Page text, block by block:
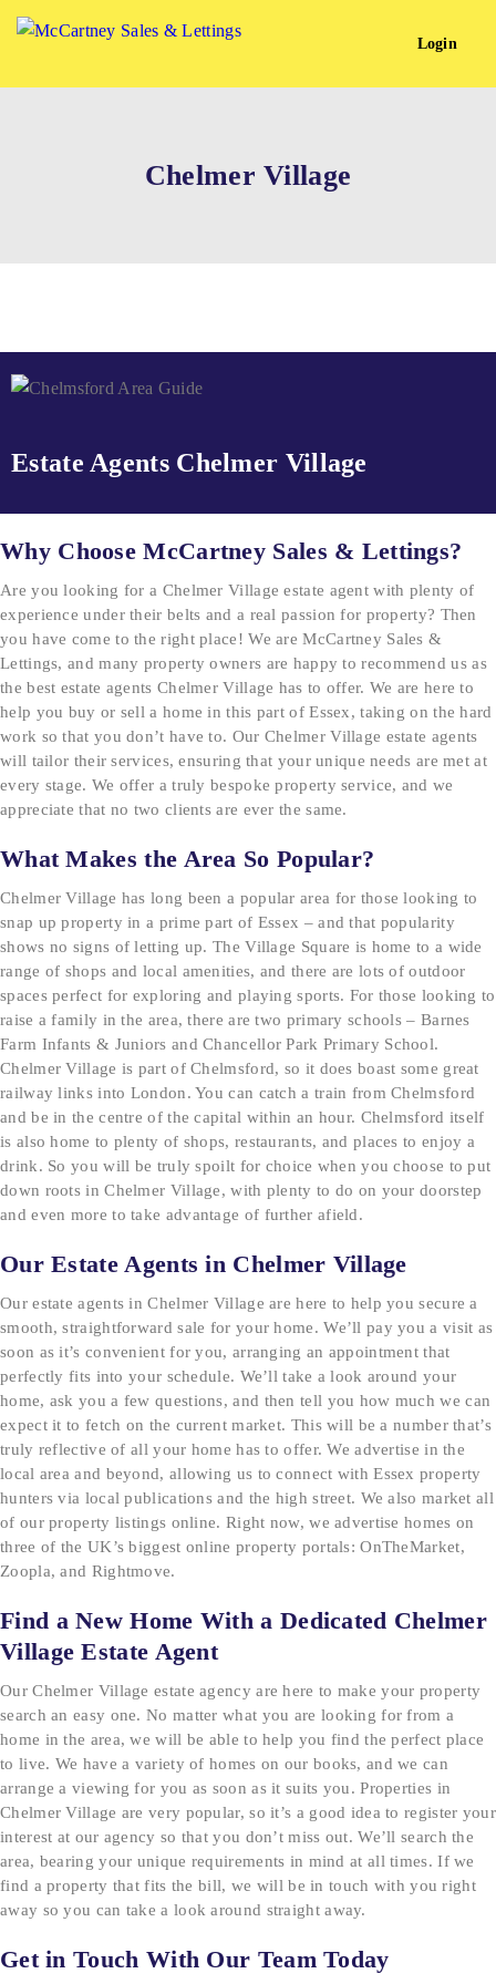
Login
Chelmer Village
Estate Agents Chelmer Village
Why Choose McCartney Sales & Lettings?
Are you looking for a Chelmer Village estate agent with plenty of
experience under their belts and a real passion for property? Then
you have come to the right place! We are McCartney Sales &
Lettings, and many property owners are happy to recommend us as
the best estate agents Chelmer Village has to offer. We are here to
help you buy or sell a home in this part of Essex, taking on the hard
work so that you don’t have to. Our Chelmer Village estate agents
will tailor their services, ensuring that your unique needs are met at
every stage. We offer a truly bespoke property service, and we
appreciate that no two clients are ever the same.
What Makes the Area So Popular?
Chelmer Village has long been a popular area for those looking to
snap up property in a prime part of Essex – and that popularity
shows no signs of letting up. The Village Square is home to a wide
range of shops and local amenities, and there are lots of outdoor
spaces perfect for exploring and playing sports. For those looking to
raise a family in the area, there are two primary schools – Barnes
Farm Infants & Juniors and Chancellor Park Primary School.
Chelmer Village is part of Chelmsford, so it does boast some great
railway links into London. You can catch a train from Chelmsford
and be in the centre of the capital within an hour. Chelmsford itself
is also home to plenty of shops, restaurants, and places to enjoy a
drink. So you will be truly spoilt for choice when you choose to put
down roots in Chelmer Village, with plenty to do on your doorstep
and even more to take advantage of further afield.
Our Estate Agents in Chelmer Village
Our estate agents in Chelmer Village are here to help you secure a
smooth, straightforward sale for your home. We’ll pay you a visit as
soon as it’s convenient for you, arranging an appointment that
perfectly fits into your schedule. We’ll take a look around your
home, ask you a few questions, and then tell you how much we can
expect it to fetch on the current market. This will be a number that’s
truly reflective of all your home has to offer. We advertise in the
local area and beyond, allowing us to connect with Essex property
hunters via local publications and the high street. We also market all
of our property listings online. Right now, we advertise homes on
three of the UK’s biggest online property portals: OnTheMarket,
Zoopla, and Rightmove.
Find a New Home With a Dedicated Chelmer
Village Estate Agent
Our Chelmer Village estate agency are here to make your property
search an easy one. No matter what you are looking for from a
home in the area, we will be able to help you find the perfect place
to live. We have a variety of homes on our books, and we can
arrange a viewing for you as soon as it suits you. Properties in
Chelmer Village are very popular, so it’s a good idea to register your
interest at our agency so that you don’t miss out. We’ll search the
area, bearing your unique requirements in mind at all times. If we
find a property that fits the bill, we will be in touch with you right
away so you can take a look around straight away.
Get in Touch With Our Team Today